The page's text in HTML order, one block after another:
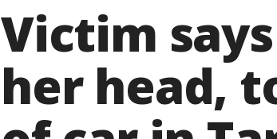
Victim
her head,